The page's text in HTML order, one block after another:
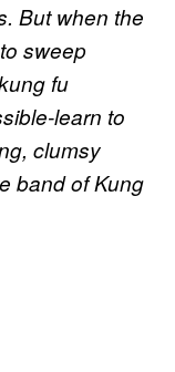
But when the
sweep
fu
learn to
clumsy
band of Kung